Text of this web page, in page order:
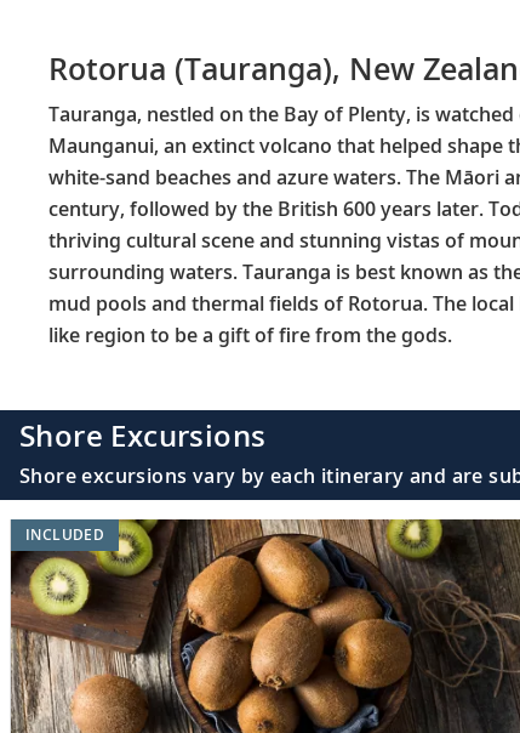
Rotorua (Tauranga), New
Tauranga, nestled on the Bay of Plenty, is
Maunganui, an extinct volcano that helped shape
white-sand beaches and azure waters. The Māori
century, followed by the British 600 years later.
thriving cultural scene and stunning vistas of
surrounding waters. Tauranga is best known as
mud pools and thermal fields of Rotorua. The
like region to be a gift of fire from the gods.
Shore Excursions
Shore excursions vary by each itinerary and are
INCLUDED